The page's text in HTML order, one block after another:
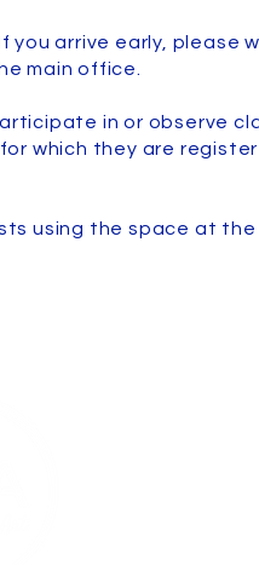
you arrive early, please
main office.
in or observe
which they are
using the space at the